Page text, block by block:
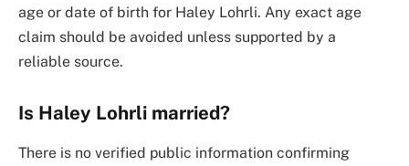
age or date of birth for Haley Lohrli. Any exact age
claim should be avoided unless supported by a
reliable source.
Is Haley Lohrli married?
There is no verified public information confirming